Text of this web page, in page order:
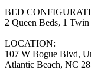
BED
2 Queen Beds, 1
LOCATION:
107 W Bogue Blvd,
Atlantic Beach, NC